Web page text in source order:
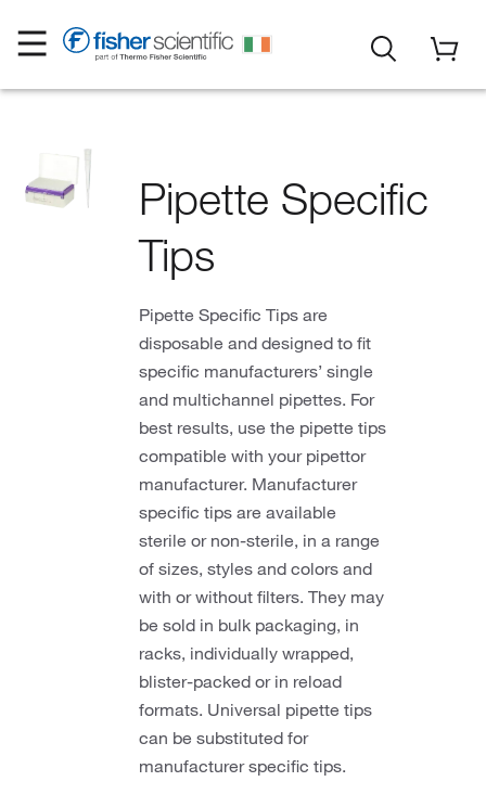
Pipette Specific
Tips
Pipette Specific Tips are
disposable and designed to fit
specific manufacturers’ single
and multichannel pipettes. For
best results, use the pipette tips
compatible with your pipettor
manufacturer. Manufacturer
specific tips are available
sterile or non-sterile, in a range
of sizes, styles and colors and
with or without filters. They may
be sold in bulk packaging, in
racks, individually wrapped,
blister-packed or in reload
formats. Universal pipette tips
can be substituted for
manufacturer specific tips.